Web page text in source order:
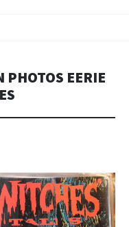
PHOTOS EERIE